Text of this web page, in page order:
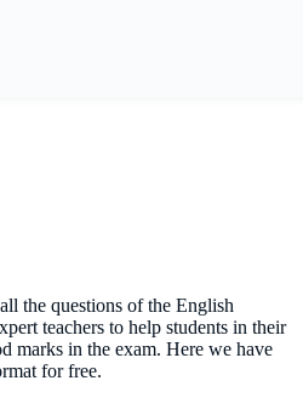
the questions of the English
teachers to help students in their
marks in the exam. Here we have
for free.